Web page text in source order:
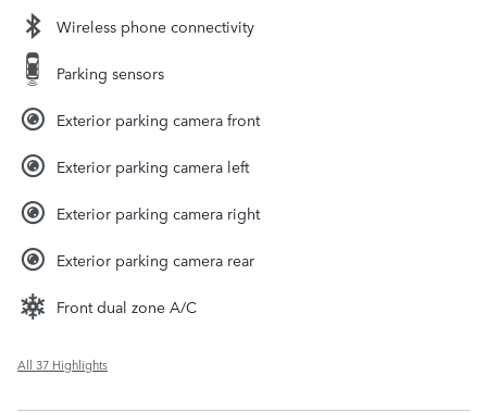
Wireless phone connectivity
Parking sensors
Exterior parking camera front
Exterior parking camera left
Exterior parking camera right
Exterior parking camera rear
Front dual zone A/C
All 37 Highlights